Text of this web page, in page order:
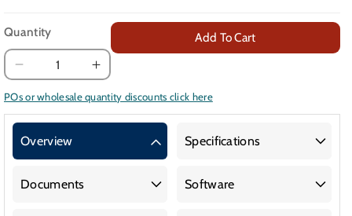
Quantity
Decrease
quantity
for
Micro
for
Increase
quantity
for
Add To Cart
POs or wholesale quantity discounts click here
Overview Specifications
Documents Software